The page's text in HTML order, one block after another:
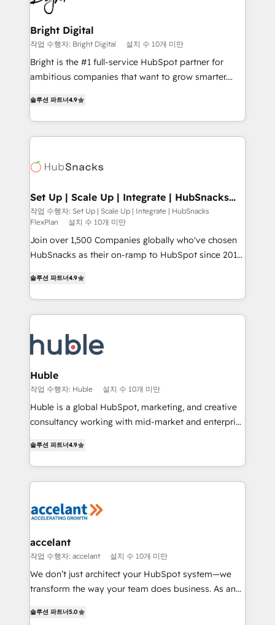
Award 🏆2022 Platform Migration Excellence Impact
Award 🏆2020 Elite Solutions Partner 🏆2019
Integrations HubSpot Impact Award 🏆2019
Marketing Enablement HubSpot Impact Award 🏆
2018 Website Design HubSpot Impact Award 🏆2017
Growth-Driven Design Agency of the Year 🏆2016
Sales Enablement HubSpot Impact Award 🏆2015
HubSpot COS Performance Award 🏆2014 HubSpot
COS Design Award 🏆2013 HubSpot Marketplace
Partner 📆Founded in 1997
Bright Digital
작업 수행자: Bright Digital 설치 수 10개 미만
Bright is the #1 full-service HubSpot partner for
ambitious companies that want to grow smarter.
developing a new website to lead generation and
digital marketing; we do it all (and with great
results)! In short, our services include: - HubSpot
HubSpot development: websites, custom modules,
marketing, advertising, campaigns, content and
design We connect people, data and technology to
improve customer experiences. With our bright
people, exciting ideas and can-do mentality, we
ensure revenue growth on a daily basis. So tell us
team of 100+ experts is ready for you! Driving digital
growth | www.brightdigital.com
솔루션 파트너4.9
Set Up | Scale Up | Integrate | HubSnacks
FlexPlan
작업 수행자: Set Up | Scale Up | Integrate | HubSnacks
FlexPlan
설치 수 10개 미만
Join over 1,500 Companies globally who've chosen
HubSnacks as their on-ramp to HubSpot since 2014
1️⃣ Set Up | Onboarding New or Check-fixing existing
HubSpot portals 2️⃣ Scale Up | 100% HubSpot Task
Execution... Global 24/7 ... All Experts 3️⃣ Integrate |
Slash months from your API Integration project... ⬅️
Click "Contact Business" ⬅️ to access 150+ Kickstart
Integration templates that put HubSpot in the center
of your tech stack, syncing... 🛍️ Shopify or
WooCommerce 💲 Stripe or Paypal 💰 Sage or
Netsuite 🤖 Google or Microsoft ✍️ DocuSign or
the rare Advanced "Custom Integrations"
Accreditation, securely sync data across... 🔄 any
new HubSpot portal with Advanced Website and
CRM Migrations using our in-house "HubScrub" Tool.
솔루션 파트너4.9
Huble
작업 수행자: Huble 설치 수 10개 미만
Huble is a global HubSpot, marketing, and creative
consultancy working with mid-market and enterprise
the strategy, processes, and teams that turn
HubSpot into a genuine growth engine. Named
HubSpot's Global Partner of the Year in 2024,
worldwide, and with over 15 years in the ecosystem,
One company, one operating model, delivering
across offices and consulting teams in the UK, USA,
Canada, Germany, France, Belgium, Singapore, and
South Africa. Certified compliant with ISO/IEC
international offices and 175+ employees.
솔루션 파트너4.9
accelant
작업 수행자: accelant 설치 수 10개 미만
We don’t just architect your HubSpot system—we
transform the way your team does business. As an
creating tailored, end-to-end CRM solutions that
솔루션 파트너5.0